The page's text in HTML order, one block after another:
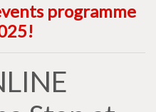
programme
!